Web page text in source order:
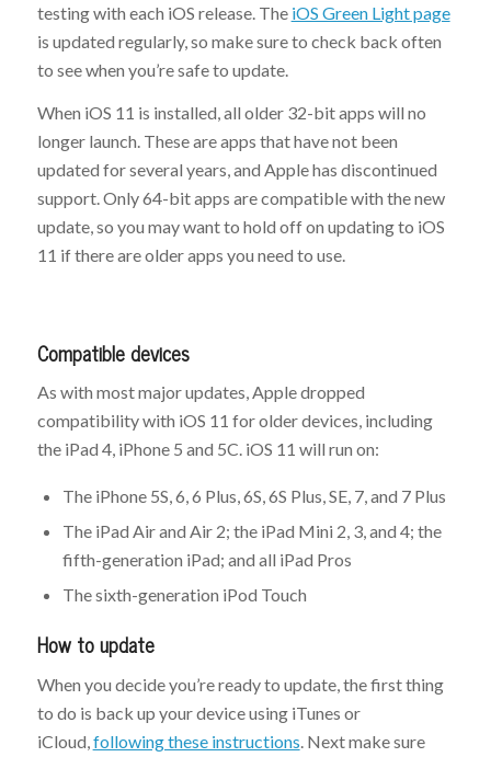
testing with each iOS release. The iOS Green Light page
is updated regularly, so make sure to check back often
to see when you’re safe to update.
When iOS 11 is installed, all older 32-bit apps will no
longer launch. These are apps that have not been
updated for several years, and Apple has discontinued
support. Only 64-bit apps are compatible with the new
update, so you may want to hold off on updating to iOS
11 if there are older apps you need to use.
Compatible devices
As with most major updates, Apple dropped
compatibility with iOS 11 for older devices, including
the iPad 4, iPhone 5 and 5C. iOS 11 will run on:
The iPhone 5S, 6, 6 Plus, 6S, 6S Plus, SE, 7, and 7 Plus
The iPad Air and Air 2; the iPad Mini 2, 3, and 4; the
fifth-generation iPad; and all iPad Pros
The sixth-generation iPod Touch
How to update
When you decide you’re ready to update, the first thing
to do is back up your device using iTunes or
iCloud, following these instructions . Next make sure